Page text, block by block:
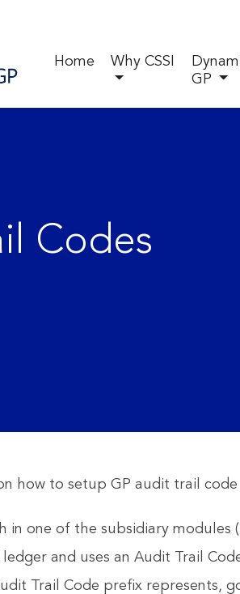
Home Why CSSI
GP
Codes
how to setup GP audit trail
in one of the subsidiary modules
and uses an Audit Trail
Trail Code prefix represents,